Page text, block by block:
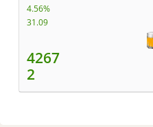
4.56%
31.09
4267
2